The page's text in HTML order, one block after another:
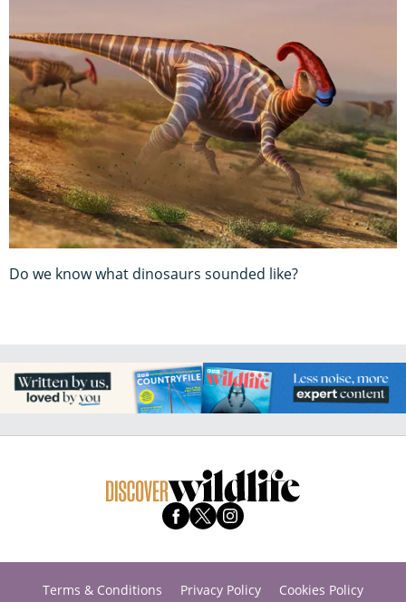
Do we know what dinosaurs sounded like?
Terms & Conditions Privacy Policy
Cookies Policy